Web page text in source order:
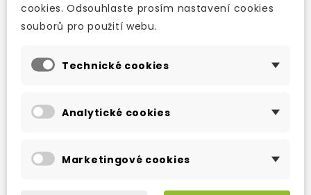
horrifyingly, the casualties of fate.
TAKÉ DOPORUČUJEME
cookies. Odsouhlaste prosím nastavení cookies
souborů pro použití webu.
Technické cookies
Analytické cookies
Marketingové cookies